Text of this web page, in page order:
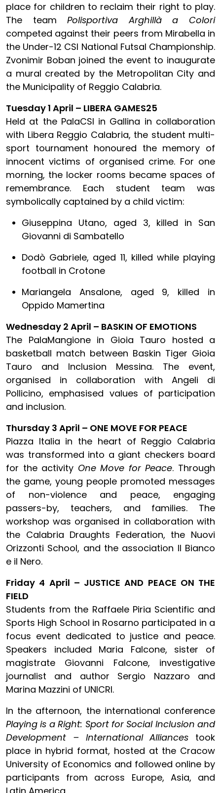
place for children to reclaim their right to play.
The teamPolisportiva Arghillà a Colori
competed against their peers from Mirabella in
the Under-12 CSI National Futsal Championship.
Zvonimir Boban joined the event to inaugurate
a mural created by the Metropolitan City and
the Municipality of Reggio Calabria.
Tuesday 1 April – LIBERA GAMES25
Held at the PalaCSI in Gallina in collaboration
with Libera Reggio Calabria, the student multi-
sport tournament honoured the memory of
innocent victims of organised crime. For one
morning, the locker rooms became spaces of
remembrance. Each student team was
symbolically captained by a child victim:
Giuseppina Utano, aged 3, killed in San
Giovanni di Sambatello
Dodò Gabriele, aged 11, killed while playing
football in Crotone
Mariangela Ansalone, aged 9, killed in
Oppido Mamertina
Wednesday 2 April – BASKIN OF EMOTIONS
The PalaMangione in Gioia Tauro hosted a
basketball match between Baskin Tiger Gioia
Tauro and Inclusion Messina. The event,
organised in collaboration with Angeli di
Pollicino, emphasised values of participation
and inclusion.
Thursday 3 April – ONE MOVE FOR PEACE
Piazza Italia in the heart of Reggio Calabria
was transformed into a giant checkers board
for the activity One Move for Peace. Through
the game, young people promoted messages
of non-violence and peace, engaging
passers-by, teachers, and families. The
workshop was organised in collaboration with
the Calabria Draughts Federation, the Nuovi
Orizzonti School, and the association Il Bianco
e il Nero.
Friday 4 April – JUSTICE AND PEACE ON THE
FIELD
Students from the Raffaele Piria Scientific and
Sports High School in Rosarno participated in a
focus event dedicated to justice and peace.
Speakers included Maria Falcone, sister of
magistrate Giovanni Falcone, investigative
journalist and author Sergio Nazzaro and
Marina Mazzini of UNICRI.
In the afternoon, the international conference
Playing is a Right: Sport for Social Inclusion and
Development – International Alliances took
place in hybrid format, hosted at the Cracow
University of Economics and followed online by
participants from across Europe, Asia, and